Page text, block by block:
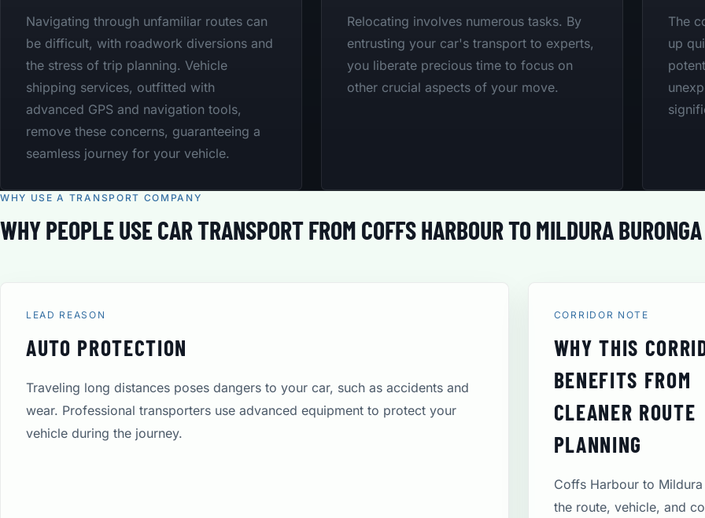
Navigating through unfamiliar routes can
be difficult, with roadwork diversions and
the stress of trip planning. Vehicle
shipping services, outfitted with
advanced GPS and navigation tools,
remove these concerns, guaranteeing a
seamless journey for your vehicle.
Relocating involves numerous tasks. By
entrusting your car's transport to experts,
you liberate precious time to focus on
other crucial aspects of your move.
The
up
WHY USE A TRANSPORT COMPANY
WHY PEOPLE USE CAR TRANSPORT FROM COFFS HARBOUR TO MILDURA BURONGA
LEAD REASON
AUTO PROTECTION
Traveling long distances poses dangers to your car, such as accidents and
wear. Professional transporters use advanced equipment to protect your
vehicle during the journey.
CORRIDOR NOTE
WHY THIS
BENEFITS FROM
CLEANER ROUTE
PLANNING
Coffs Harbour to
the route, vehicle, and